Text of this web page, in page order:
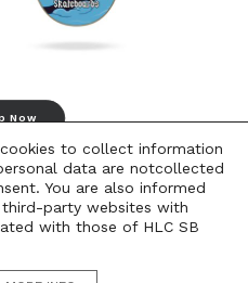
Now
to collect information
data are notcollected
You are also informed
party websites with
with those of HLC SB